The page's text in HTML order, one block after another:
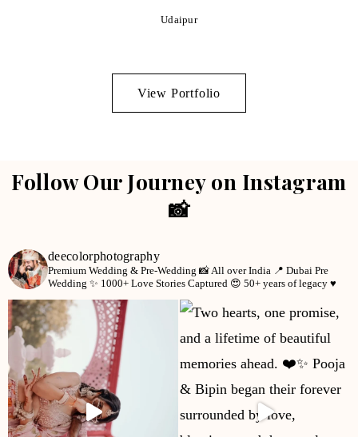
Udaipur
View Portfolio
Follow Our Journey on Instagram
📸
deecolorphotography
Premium Wedding & Pre-Wedding 📸 All over India 📍 Dubai Pre
Wedding ✨ 1000+ Love Stories Captured 😍 50+ years of legacy ♥️